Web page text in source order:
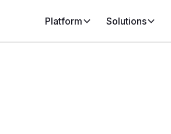
Platform Solutions